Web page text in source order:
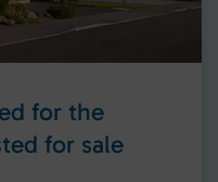
for the
for sale